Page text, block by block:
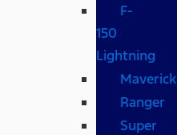
F-
150
Lightning
Maverick
Ranger
Super